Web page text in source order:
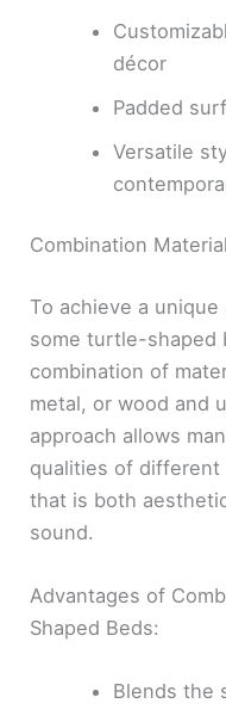
décor
Padded
Versatile
Combination
To achieve a
some turtle-shaped
combination of
metal, or wood and
approach allows
qualities of different
that is both
sound.
Advantages of
Shaped Beds:
Blends the